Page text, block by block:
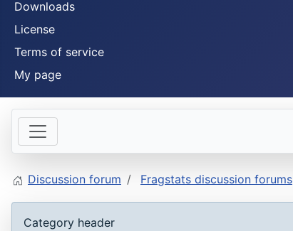
Downloads
License
Terms of service
My page
Discussion forum Fragstats discussion forums
Category header